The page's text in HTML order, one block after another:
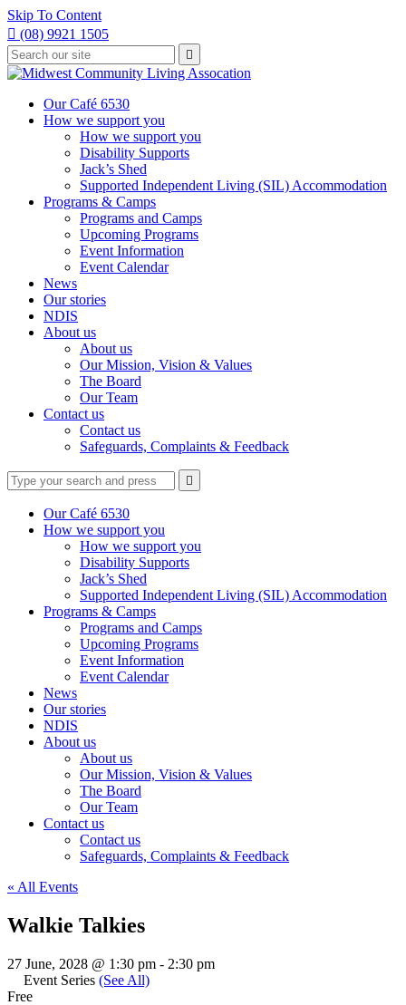
Skip To Content
 (08) 9921 1505
Type
your
search
press
Press
enter
to
request

Our Café 6530
How we support you
How we support you
Disability Supports
Jack’s Shed
Supported Independent Living (SIL) Accommodation
Programs & Camps
Programs and Camps
Upcoming Programs
Event Information
Event Calendar
News
Our stories
NDIS
About us
About us
Our Mission, Vision & Values
The Board
Our Team
Contact us
Contact us
Safeguards, Complaints & Feedback
Type
your
search
Press
enter
search
request

search
Our Café 6530
How we support you
How we support you
Disability Supports
Jack’s Shed
Supported Independent Living (SIL) Accommodation
Programs & Camps
Programs and Camps
Upcoming Programs
Event Information
Event Calendar
News
Our stories
NDIS
About us
About us
Our Mission, Vision & Values
The Board
Our Team
Contact us
Contact us
Safeguards, Complaints & Feedback
« All Events
Walkie Talkies
27 June, 2028 @ 1:30 pm - 2:30 pm
Event Series (See All)
Free